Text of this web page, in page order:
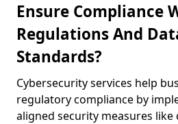
Ensure Compliance
Regulations And
Standards?
Cybersecurity services help
regulatory compliance by
aligned security measures like